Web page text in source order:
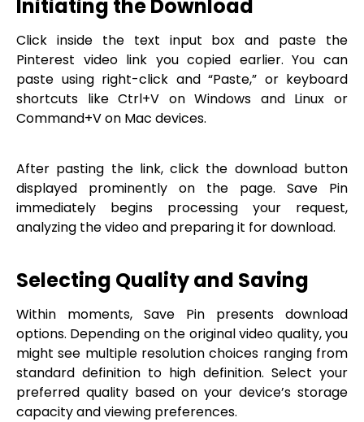
Initiating the Download
Click inside the text input box and paste the
Pinterest video link you copied earlier. You can
paste using right-click and “Paste,” or keyboard
shortcuts like Ctrl+V on Windows and Linux or
Command+V on Mac devices.
After pasting the link, click the download button
displayed prominently on the page. Save Pin
immediately begins processing your request,
analyzing the video and preparing it for download.
Selecting Quality and Saving
Within moments, Save Pin presents download
options. Depending on the original video quality, you
might see multiple resolution choices ranging from
standard definition to high definition. Select your
preferred quality based on your device’s storage
capacity and viewing preferences.